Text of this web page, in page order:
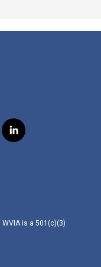
l
i
is a 501(c)(3)